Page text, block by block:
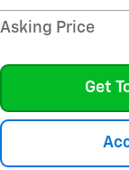
Asking Price
Get